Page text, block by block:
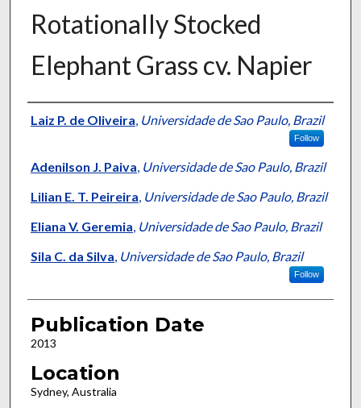
Rotationally Stocked
Elephant Grass cv. Napier
Presenter Information
Laiz P. de Oliveira, Universidade de Sao Paulo, Brazil
Follow
Adenilson J. Paiva, Universidade de Sao Paulo, Brazil
Lilian E. T. Peireira, Universidade de Sao Paulo, Brazil
Eliana V. Geremia, Universidade de Sao Paulo, Brazil
Sila C. da Silva, Universidade de Sao Paulo, Brazil
Follow
Publication Date
2013
Location
Sydney, Australia